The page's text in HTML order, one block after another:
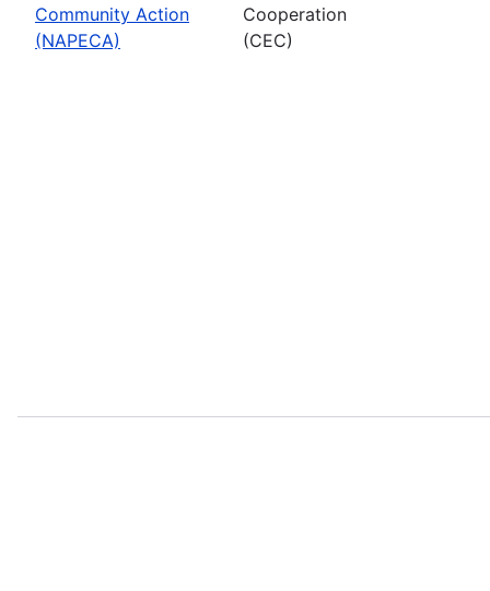
Community Action
(NAPECA)
Cooperation
(CEC)